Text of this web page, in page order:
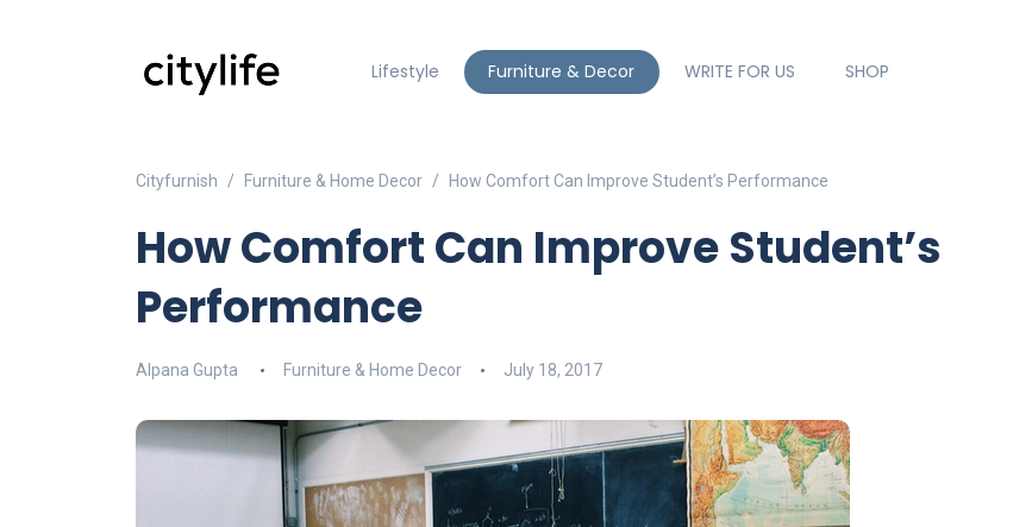
Lifestyle Furniture & Decor WRITE FOR US SHOP
Cityfurnish Furniture & Home Decor How Comfort Can Improve Student’s Performance
How Comfort Can Improve Student’s
Performance
Alpana Gupta Furniture & Home Decor July 18, 2017